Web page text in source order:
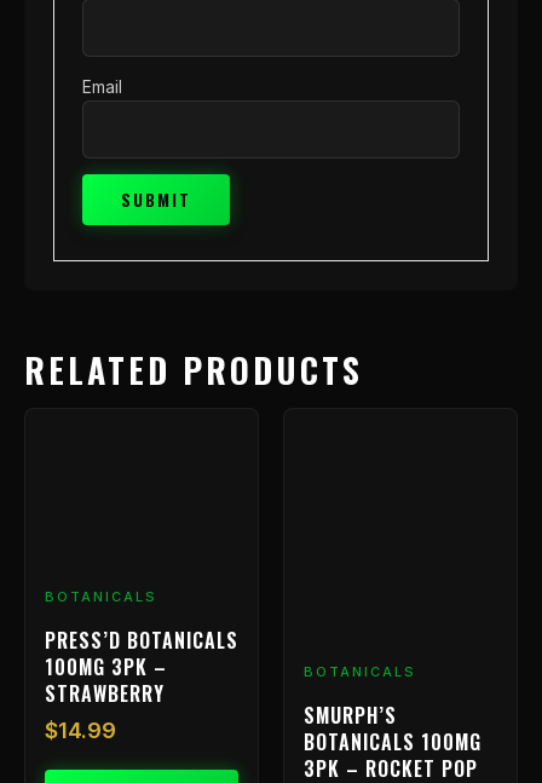
Email
RELATED PRODUCTS
BOTANICALS
PRESS’D BOTANICALS
100MG 3PK –
STRAWBERRY
$14.99
BOTANICALS
SMURPH’S
BOTANICALS 100MG
3PK – ROCKET POP